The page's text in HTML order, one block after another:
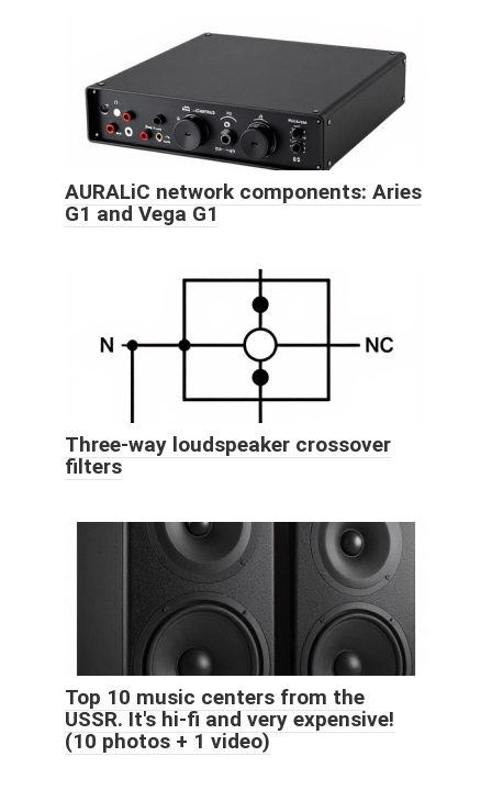
AURALiC network components: Aries
G1 and Vega G1
Three-way loudspeaker crossover
filters
Top 10 music centers from the
USSR. It's hi-fi and very expensive!
(10 photos + 1 video)